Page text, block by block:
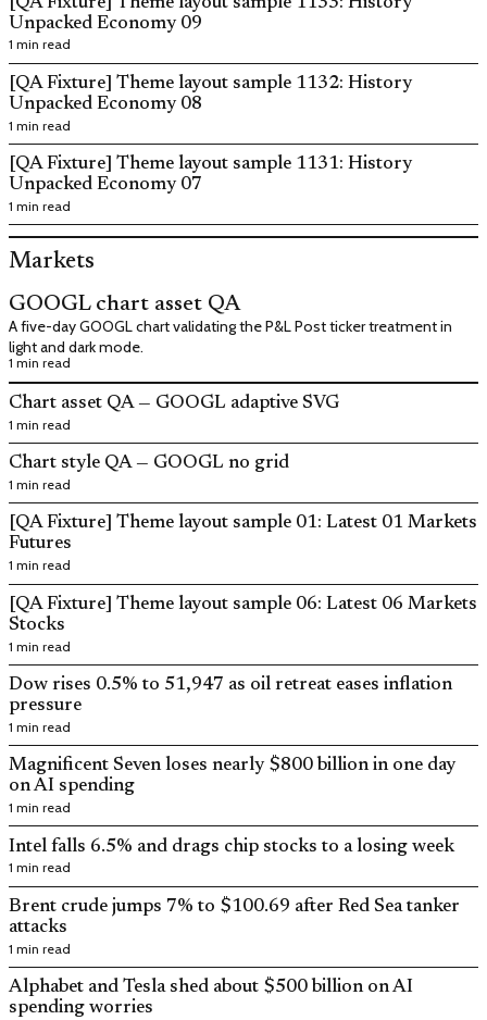
Unpacked Economy 09
1 min read
[QA Fixture] Theme layout sample 1132: History
Unpacked Economy 08
1 min read
[QA Fixture] Theme layout sample 1131: History
Unpacked Economy 07
1 min read
Markets
GOOGL chart asset QA
A five-day GOOGL chart validating the P&L Post ticker treatment in
light and dark mode.
1 min read
Chart asset QA — GOOGL adaptive SVG
1 min read
Chart style QA — GOOGL no grid
1 min read
[QA Fixture] Theme layout sample 01: Latest 01 Markets
Futures
1 min read
[QA Fixture] Theme layout sample 06: Latest 06 Markets
Stocks
1 min read
Dow rises 0.5% to 51,947 as oil retreat eases inflation
pressure
1 min read
Magnificent Seven loses nearly $800 billion in one day
on AI spending
1 min read
Intel falls 6.5% and drags chip stocks to a losing week
1 min read
Brent crude jumps 7% to $100.69 after Red Sea tanker
attacks
1 min read
Alphabet and Tesla shed about $500 billion on AI
spending worries